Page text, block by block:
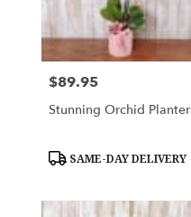
Price:
$89.95
Stunning Orchid Planter
Product
SAME-DAY DELIVERY